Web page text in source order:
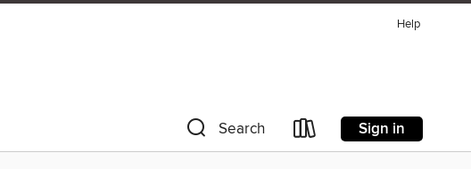
Help
Search Sign in